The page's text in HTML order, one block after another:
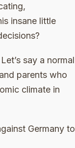
insane little
say a normal
parents who
climate in
Germany to